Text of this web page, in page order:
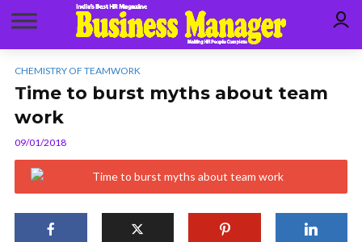
CHEMISTRY OF TEAMWORK
Time to burst myths about team
work
09/01/2018